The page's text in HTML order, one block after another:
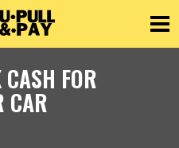
FOR
CAR